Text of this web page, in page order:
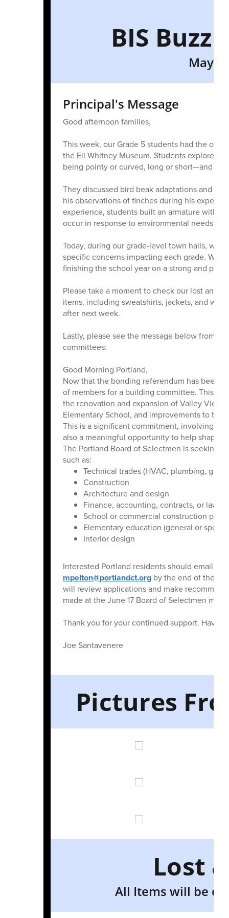
BIS
May
Principal's Message
Good afternoon families,
This week, our Grade 5 students had the
the Eli Whitney Museum. Students explored
being pointy or curved, long or short—and
They discussed bird beak adaptations and
his observations of finches during his
experience, students built an armature with
occur in response to environmental needs.
Today, during our grade-level town halls, we
specific concerns impacting each grade.
finishing the school year on a strong and
Please take a moment to check our lost and
items, including sweatshirts, jackets, and
after next week.
Lastly, please see the message below from
committees:
Good Morning Portland,
Now that the bonding referendum has been
of members for a building committee. This
the renovation and expansion of Valley View
Elementary School, and improvements to the
This is a significant commitment, involving
also a meaningful opportunity to help shape
The Portland Board of Selectmen is seeking
such as:
Technical trades (HVAC, plumbing,
Construction
Architecture and design
Finance, accounting, contracts, or law
School or commercial construction
Elementary education (general or
Interior design
Interested Portland residents should email a
mpelton@portlandct.org by the end of the
will review applications and make
made at the June 17 Board of Selectmen
Thank you for your continued support. Have
Joe Santavenere
Pictures
Lost
All Items will be